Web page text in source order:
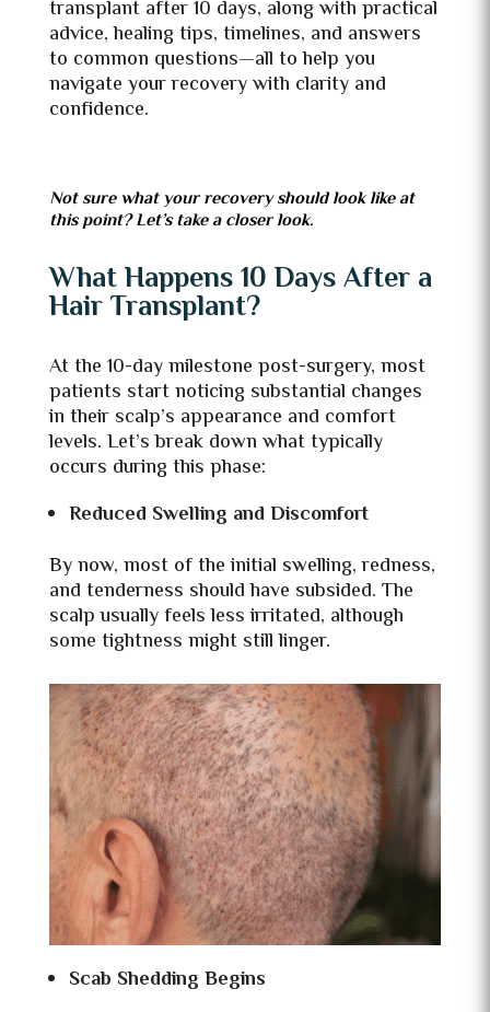
transplant after 10 days, along with practical
advice, healing tips, timelines, and answers
to common questions—all to help you
navigate your recovery with clarity and
confidence.
Not sure what your recovery should look like at
this point? Let’s take a closer look.
What Happens 10 Days After a
Hair Transplant?
At the 10-day milestone post-surgery, most
patients start noticing substantial changes
in their scalp’s appearance and comfort
levels. Let’s break down what typically
occurs during this phase:
Reduced Swelling and Discomfort
By now, most of the initial swelling, redness,
and tenderness should have subsided. The
scalp usually feels less irritated, although
some tightness might still linger.
Scab Shedding Begins